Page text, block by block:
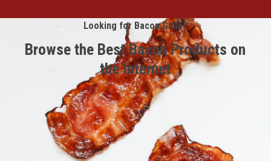
Looking for Bacon Gifts?
Browse the Best Bacon Products on
the Internet